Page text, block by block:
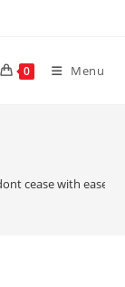
0 Menu
cease with ease